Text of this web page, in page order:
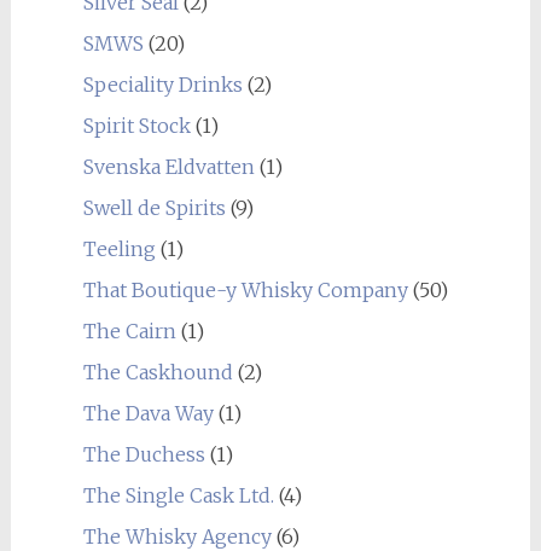
SMWS (20)
Speciality Drinks (2)
Spirit Stock(1)
Svenska Eldvatten(1)
Swell de Spirits (9)
Teeling (1)
That Boutique-y Whisky Company(50)
The Cairn(1)
The Caskhound (2)
The Dava Way(1)
The Duchess (1)
The Single Cask Ltd. (4)
The Whisky Agency(6)